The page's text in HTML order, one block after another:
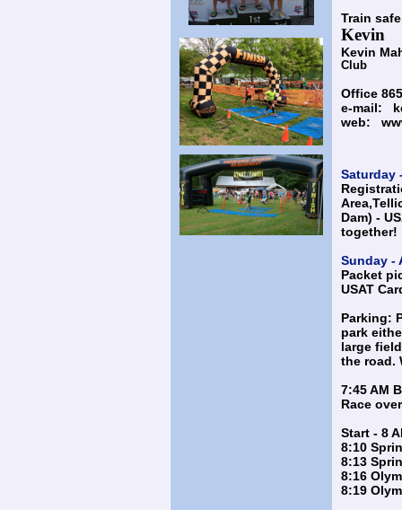
Train
Kevin
Kevin
Club
Office
e-mail:
web:
Saturday
Dam) -
together!
Sunday -
Packet
USAT
Parking:
park
large
the road.
7:45 AM
Race
Start - 8
8:10
8:13
8:16
8:19